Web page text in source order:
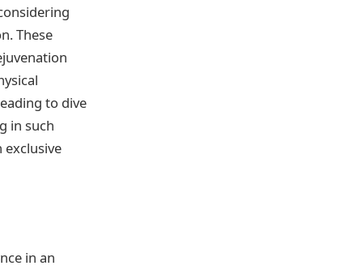
These
to dive
in such
in an